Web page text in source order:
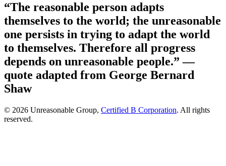
“The reasonable person adapts
themselves to the world; the unreasonable
one persists in trying to adapt the world
to themselves. Therefore all progress
depends on unreasonable people.”—
quote adapted from George Bernard
Shaw
© 2026 Unreasonable Group, Certified B Corporation. All rights
reserved.